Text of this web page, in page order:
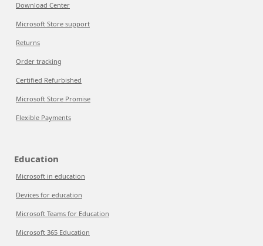
Download Center
Microsoft Store support
Returns
Order tracking
Certified Refurbished
Microsoft Store Promise
Flexible Payments
Education
Microsoft in education
Devices for education
Microsoft Teams for Education
Microsoft 365 Education